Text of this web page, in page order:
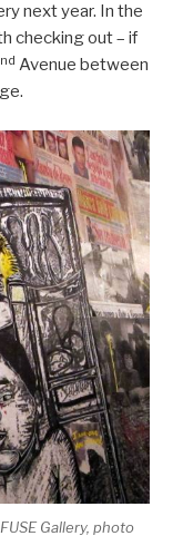
next year. In the
checking out – if
nd Avenue between
Gallery, photo